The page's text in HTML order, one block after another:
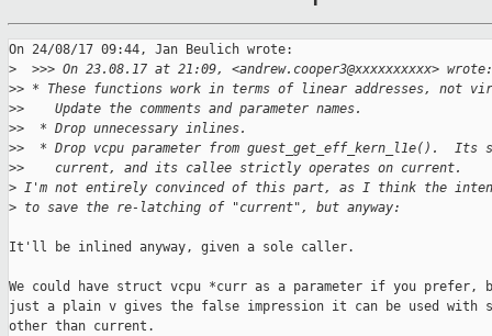
On 24/08/17 09:44, Jan Beulich wrote:
>
  >>> On 23.08.17 at 21:09, <andrew.cooper3@xxxxxxxxxx> wrote:
>> * These functions work in terms of linear addresses, not
>>    Update the comments and parameter names.
>>  * Drop unnecessary inlines.
>>  * Drop vcpu parameter from guest_get_eff_kern_l1e().  Its
>>    current, and its callee strictly operates on current.
> I'm not entirely convinced of this part, as I think the
> to save the re-latching of "current", but anyway:
It'll be inlined anyway, given a sole caller.
We could have struct vcpu *curr as a parameter if you prefer,
just a plain v gives the false impression it can be used with
other than current.